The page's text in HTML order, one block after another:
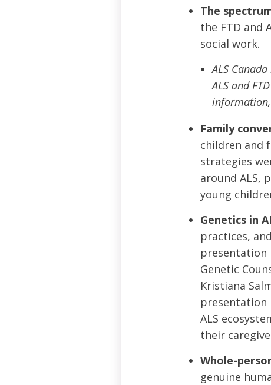
The
the FTD and
social work.
ALS
ALS and
Family
children and
strategies
around ALS,
young
Genetics in
practices,
presentation
Genetic
Kristiana
presentation
ALS
their
Whole-
genuine